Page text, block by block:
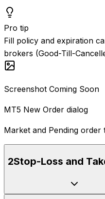
Pro tip
Fill policy and expiration
brokers (Good-Till-
Screenshot Coming Soon
MT5 New Order dialog
Market and Pending order
2Stop-Loss and